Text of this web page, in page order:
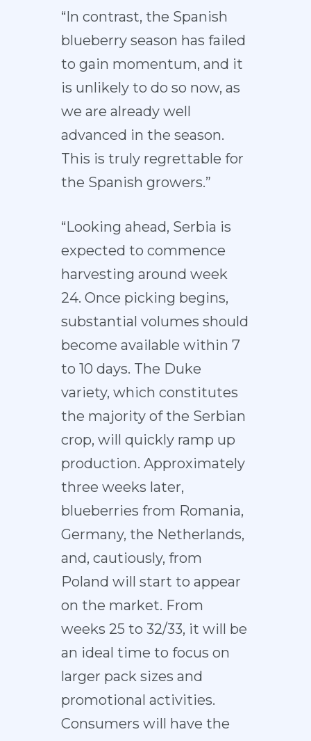
“In contrast, the Spanish
blueberry season has failed
to gain momentum, and it
is unlikely to do so now, as
we are already well
advanced in the season.
This is truly regrettable for
the Spanish growers.”
“Looking ahead, Serbia is
expected to commence
harvesting around week
24. Once picking begins,
substantial volumes should
become available within 7
to 10 days. The Duke
variety, which constitutes
the majority of the Serbian
crop, will quickly ramp up
production. Approximately
three weeks later,
blueberries from Romania,
Germany, the Netherlands,
and, cautiously, from
Poland will start to appear
on the market. From
weeks 25 to 32/33, it will be
an ideal time to focus on
larger pack sizes and
promotional activities.
Consumers will have the